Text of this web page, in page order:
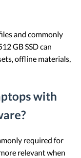
and commonly
GB SSD can
offline materials,
with
required for
relevant when